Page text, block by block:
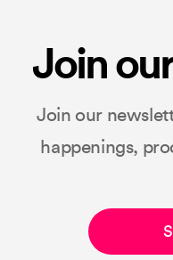
Join
Join our
happenings,